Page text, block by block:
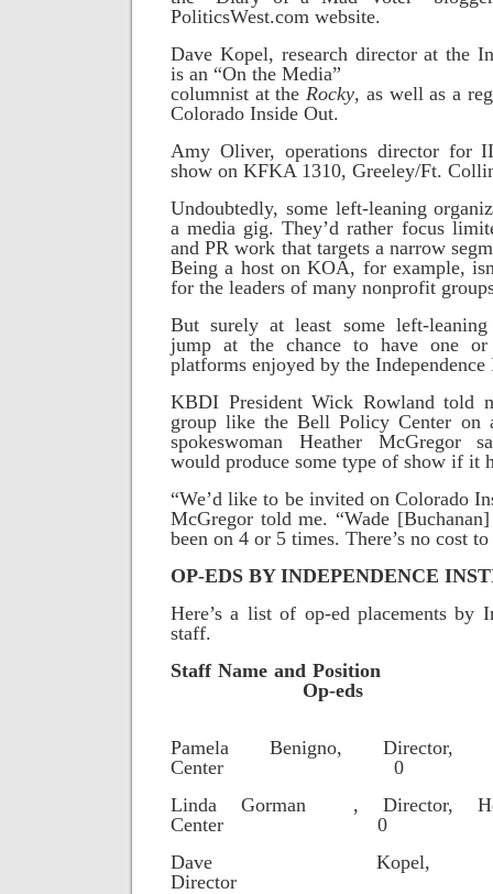
PoliticsWest.com website.
Dave Kopel, research director at the
is an “On the Media”
columnist at theRocky, as well as a
Colorado Inside Out.
Amy Oliver, operations director for
show on KFKA 1310, Greeley/Ft.
Undoubtedly, some left-leaning
a media gig. They’d rather focus
and PR work that targets a narrow
Being a host on KOA, for example,
for the leaders of many nonprofit
But surely at least some left-leaning
jump at the chance to have one
platforms enjoyed by the Independence
KBDI President Wick Rowland told
group like the Bell Policy Center on
spokeswoman Heather McGregor
would produce some type of show if it
“We’d like to be invited on Colorado
McGregor told me. “Wade
been on 4 or 5 times. There’s no cost to
OP-EDS BY INDEPENDENCE
Here’s a list of op-ed placements by
staff.
Staff Name
Op-eds
Pamela Benigno, Director,
Center 0
Linda Gorman , Director,
Center 0
Dave Kopel,